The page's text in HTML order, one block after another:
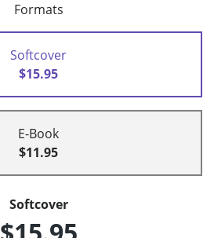
Formats
Softcover
$15.95
E-Book
$11.95
Softcover